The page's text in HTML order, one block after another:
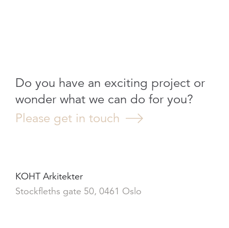
Do you have an exciting project or
wonder what we can do for you?
Please get in touch
KOHT Arkitekter
Stockfleths gate 50, 0461 Oslo